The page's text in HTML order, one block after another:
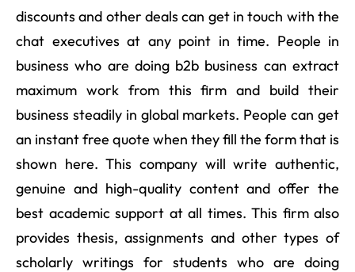
discounts and other deals can get in touch with the
chat executives at any point in time. People in
business who are doing b2b business can extract
maximum work from this firm and build their
business steadily in global markets. People can get
an instant free quote when they fill the form that is
shown here. This company will write authentic,
genuine and high-quality content and offer the
best academic support at all times. This firm also
provides thesis, assignments and other types of
scholarly writings for students who are doing